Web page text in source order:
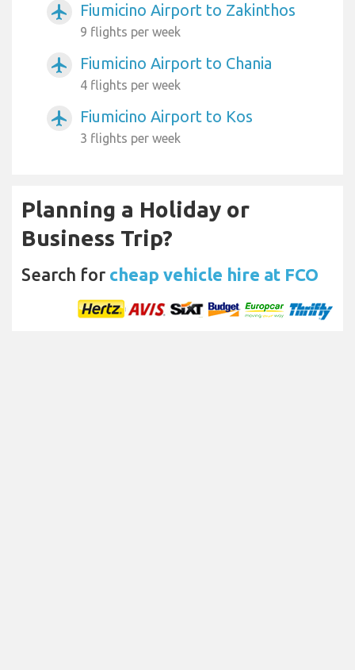
airplanemode_active Fiumicino Airport to Zakinthos
9 flights per week
airplanemode_active Fiumicino Airport to Chania
4 flights per week
airplanemode_active Fiumicino Airport to Kos
3 flights per week
Planning a Holiday or
Business Trip?
Search for cheap vehicle hire at FCO